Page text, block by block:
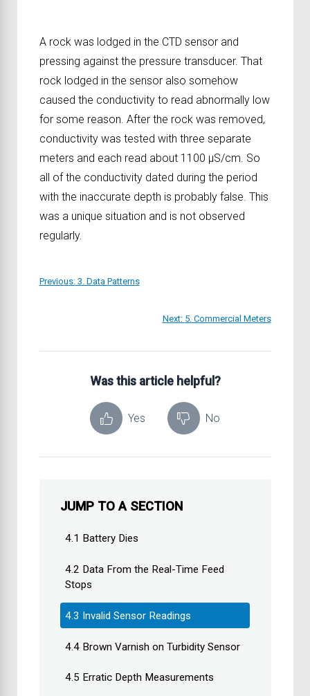
A rock was lodged in the CTD sensor and
pressing against the pressure transducer. That
rock lodged in the sensor also somehow
caused the conductivity to read abnormally low
for some reason. After the rock was removed,
conductivity was tested with three separate
meters and each read about 1100 μS/cm. So
all of the conductivity dated during the period
with the inaccurate depth is probably false. This
was a unique situation and is not observed
regularly.
Previous: 3. Data Patterns
Next: 5. Commercial Meters
Was this article helpful?
Yes No
JUMP TO A SECTION
4.1 Battery Dies
4.2 Data From the Real-Time Feed
Stops
4.3 Invalid Sensor Readings
4.4 Brown Varnish on Turbidity Sensor
4.5 Erratic Depth Measurements